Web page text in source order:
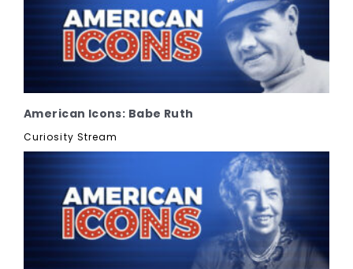
American Icons: Babe Ruth
Curiosity Stream